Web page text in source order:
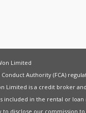
Limited
Authority (FCA)
Limited is a credit broker
included in the rental or
to disclose our commission